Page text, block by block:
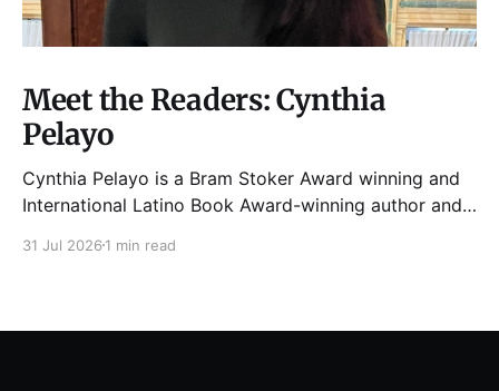
Meet the Readers: Cynthia
Pelayo
Cynthia Pelayo is a Bram Stoker Award winning and
International Latino Book Award-winning author and
Chicago, The Shoemaker’s Magician,
was named one
31 Jul 2026 1 min read